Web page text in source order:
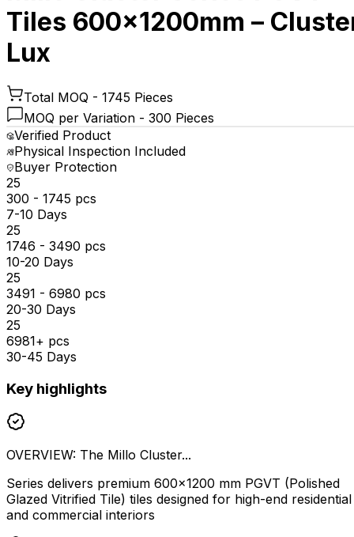
Tiles 600x1200mm –
Lux
Total MOQ - 1745 Pieces
MOQ per Variation - 300 Pieces
Verified Product
Physical Inspection Included
Buyer Protection
₹25
300 - 1745 pcs
7-10 Days
₹25
1746 - 3490 pcs
10-20 Days
₹25
3491 - 6980 pcs
20-30 Days
₹25
6981+ pcs
30-45 Days
Key highlights
OVERVIEW: The Millo Cluster...
Series delivers premium 600×1200 mm PGVT (Polished
Glazed Vitrified Tile) tiles designed for high-end residential
and commercial interiors